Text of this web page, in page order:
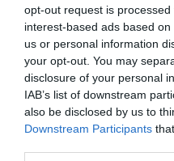
opt-out request is
interest-based ads based
us or personal information
your opt-out. You may
disclosure of your personal
IAB’s list of downstream
also be disclosed by us to
Downstream Participants
Great